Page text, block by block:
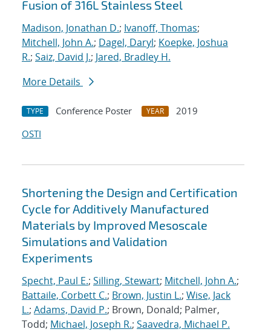
Fusion of 316L Stainless Steel
Madison, Jonathan D.; Ivanoff, Thomas;
Mitchell, John A.; Dagel, Daryl; Koepke, Joshua
R.; Saiz, David J.; Jared, Bradley H.
More Details
TYPE Conference Poster YEAR
2019
OSTI
Shortening the Design and Certification
Cycle for Additively Manufactured
Materials by Improved Mesoscale
Simulations and Validation
Experiments
Specht, Paul E.; Silling, Stewart; Mitchell, John A.;
Battaile, Corbett C.; Brown, Justin L.; Wise, Jack
L.; Adams, David P.; Brown, Donald; Palmer,
Todd; Michael, Joseph R.; Saavedra, Michael P.